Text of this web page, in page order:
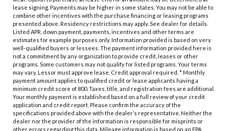
lease signing. Payments may be higher in some states. You may not be able to
combine other incentives with the purchase financing or leasing programs
presented above. Residency restrictions may apply. See dealer for details.
Listed APR, down payment, payments, incentives and other terms are
estimates for example purposes only. Information provided is based on very
well-qualified buyers or lessees. The payment information provided here is
not a commitment by any organization to provide credit, leases or other
programs. Some customers may not qualify for listed programs. Your terms
may vary. Lessor must approve lease. Credit approval required. * Monthly
payment amount applies to qualified credit or lease applicants having a
minimum credit score of 800. Taxes, title, and registration fees are additional.
Your monthly payment is established based on a full review of your credit
application and credit report. Please confirm the accuracy of the
specifications provided above with the dealer’s representative. Neither the
dealer nor the provider of the information is responsible for misprints or
other errors regarding this data. Mileage information is based on an EPA